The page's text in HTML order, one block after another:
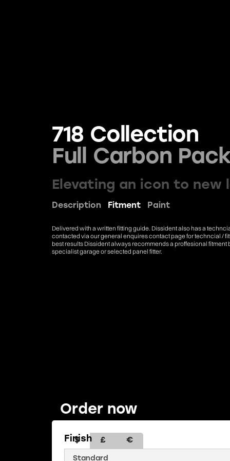
718 Collection
Full Carbon
Elevating an icon to new
Description Fitment Paint
Delivered with a written fitting guide. Dissident also has a
contacted via our general enquires contact page for techncial /
best results Dissident always recommends a proffesional
specialist garage or selected panel fitter.
$ £ €
Order now
Finish